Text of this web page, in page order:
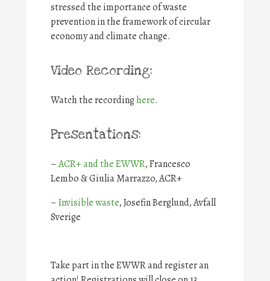
stressed the importance of waste
prevention in the framework of circular
economy and climate change.
Video Recording:
Watch the recordinghere.
Presentations:
–ACR+ and the EWWR, Francesco
Lembo & Giulia Marrazzo, ACR+
–Invisible waste, Josefin Berglund, Avfall
Sverige
Take part in the EWWR and register an